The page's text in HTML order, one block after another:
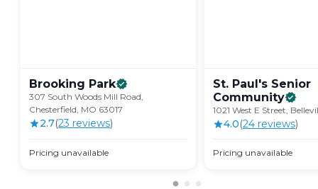
Brooking Park
307 South Woods Mill Road,
Chesterfield, MO 63017
2.7(23 reviews)
Pricing unavailable
St. Paul's Senior
Community
1021 West E Street,
4.0(24 reviews)
Pricing unavailable